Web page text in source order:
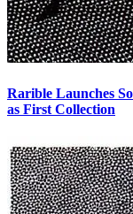
Rarible Launches
as First Collection